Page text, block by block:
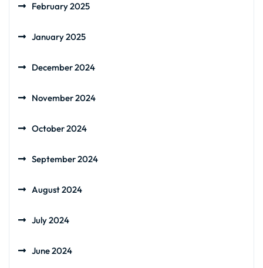
February 2025
January 2025
December 2024
November 2024
October 2024
September 2024
August 2024
July 2024
June 2024